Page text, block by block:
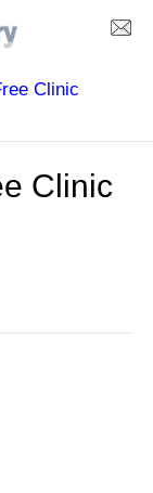
Clinic
Clinic